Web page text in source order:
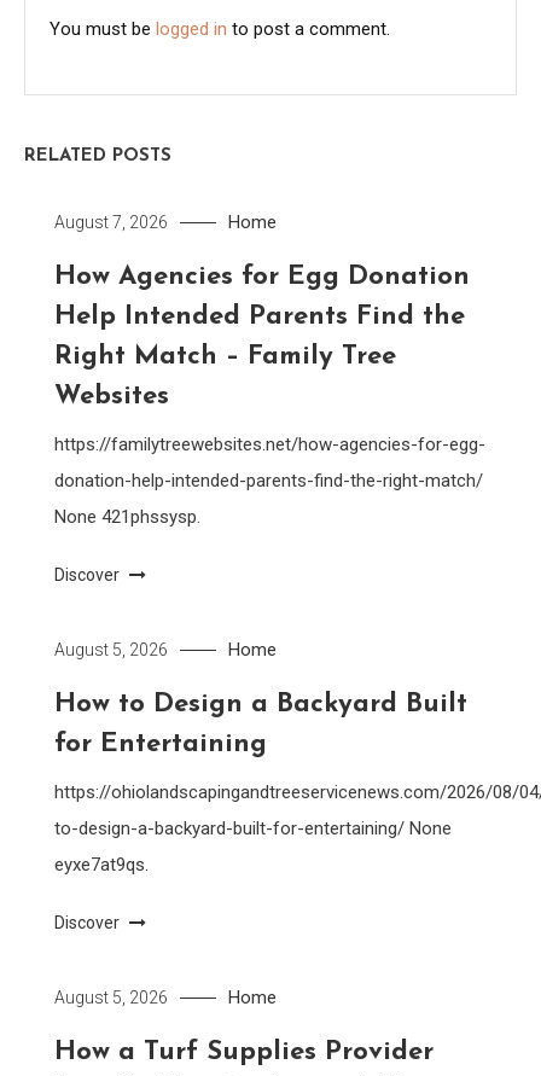
You must be logged in to post a comment.
RELATED POSTS
August 7, 2026 Home
How Agencies for Egg Donation
Help Intended Parents Find the
Right Match – Family Tree
Websites
https://familytreewebsites.net/how-agencies-for-egg-
donation-help-intended-parents-find-the-right-match/
None 421phssysp.
Discover
August 5, 2026 Home
How to Design a Backyard Built
for Entertaining
https://ohiolandscapingandtreeservicenews.com/2026/08/
to-design-a-backyard-built-for-entertaining/ None
eyxe7at9qs.
Discover
August 5, 2026 Home
How a Turf Supplies Provider